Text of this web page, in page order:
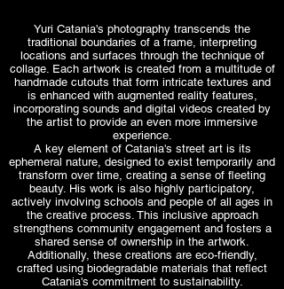
Yuri Catania's photography transcends the
traditional boundaries of a frame, interpreting
locations and surfaces through the technique of
collage. Each artwork is created from a multitude of
handmade cutouts that form intricate textures and
is enhanced with augmented reality features,
incorporating sounds and digital videos created by
the artist to provide an even more immersive
experience.
A key element of Catania's street art is its
ephemeral nature, designed to exist temporarily and
transform over time, creating a sense of fleeting
beauty. His work is also highly participatory,
actively involving schools and people of all ages in
the creative process. This inclusive approach
strengthens community engagement and fosters a
shared sense of ownership in the artwork.
Additionally, these creations are eco-friendly,
crafted using biodegradable materials that reflect
Catania's commitment to sustainability.